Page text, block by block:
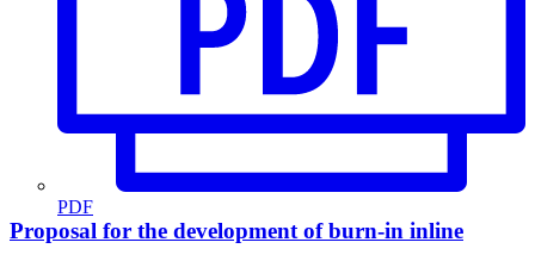
PDF
Proposal for the development of burn-in inline